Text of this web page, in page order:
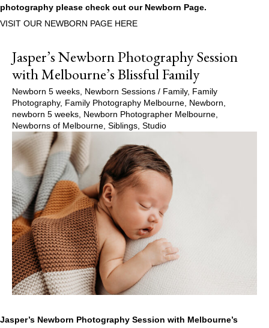
photography please check out our Newborn Page.
VISIT OUR NEWBORN PAGE HERE
Jasper’s Newborn Photography Session
with Melbourne’s Blissful Family
Newborn 5 weeks, Newborn Sessions / Family, Family
Photography, Family Photography Melbourne, Newborn,
newborn 5 weeks, Newborn Photographer Melbourne,
Newborns of Melbourne, Siblings, Studio
Jasper’s Newborn Photography Session with Melbourne’s